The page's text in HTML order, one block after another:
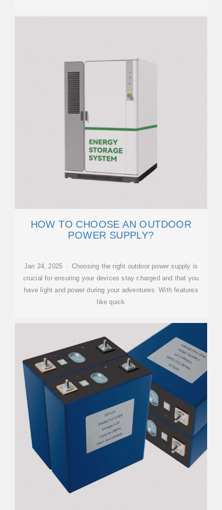
HOW TO CHOOSE AN OUTDOOR
POWER SUPPLY?
Jan 24, 2025 · Choosing the right outdoor power supply is
crucial for ensuring your devices stay charged and that you
have light and power during your adventures. With features
like quick